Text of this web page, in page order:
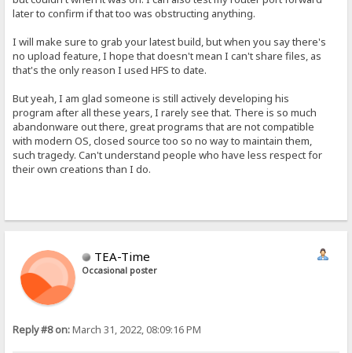
later to confirm if that too was obstructing anything.
I will make sure to grab your latest build, but when you say there's
no upload feature, I hope that doesn't mean I can't share files, as
that's the only reason I used HFS to date.
But yeah, I am glad someone is still actively developing his
program after all these years, I rarely see that. There is so much
abandonware out there, great programs that are not compatible
with modern OS, closed source too so no way to maintain them,
such tragedy. Can't understand people who have less respect for
their own creations than I do.
TEA-Time
Occasional poster
Reply #8 on:March 31, 2022, 08:09:16 PM